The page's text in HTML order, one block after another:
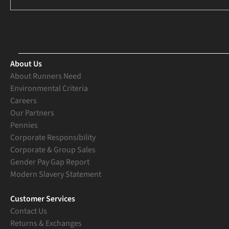
About Us
About Runners Need
Environmental Criteria
Careers
Our Partners
Pennies
Corporate Responsibility
Corporate & Group Sales
Gender Pay Gap Report
Modern Slavery Statement
Customer Services
Contact Us
Returns & Exchanges